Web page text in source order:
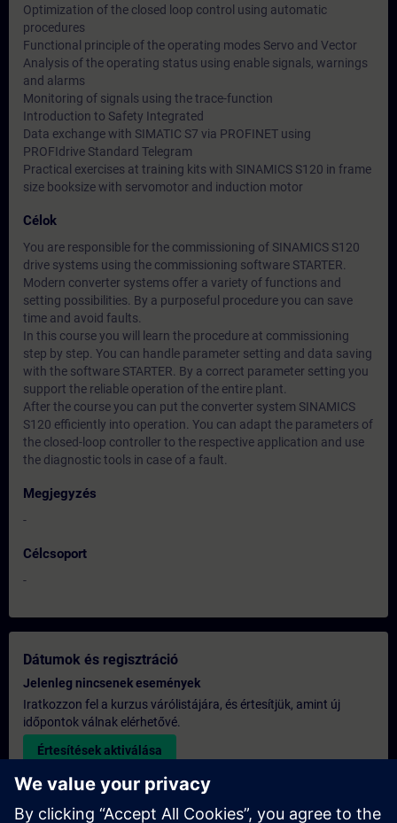
Optimization of the closed loop control using automatic
procedures
Functional principle of the operating modes Servo and Vector
Analysis of the operating status using enable signals, warnings
and alarms
Monitoring of signals using the trace-function
Introduction to Safety Integrated
Data exchange with SIMATIC S7 via PROFINET using
PROFIdrive Standard Telegram
Practical exercises at training kits with SINAMICS S120 in frame
size booksize with servomotor and induction motor
Célok
You are responsible for the commissioning of SINAMICS S120
drive systems using the commissioning software STARTER.
Modern converter systems offer a variety of functions and
setting possibilities. By a purposeful procedure you can save
time and avoid faults.
In this course you will learn the procedure at commissioning
step by step. You can handle parameter setting and data saving
with the software STARTER. By a correct parameter setting you
support the reliable operation of the entire plant.
After the course you can put the converter system SINAMICS
S120 efficiently into operation. You can adapt the parameters of
the closed-loop controller to the respective application and use
the diagnostic tools in case of a fault.
Megjegyzés
-
Célcsoport
-
Dátumok és regisztráció
Jelenleg nincsenek események
Iratkozzon fel a kurzus várólistájára, és értesítjük, amint új
időpontok válnak elérhetővé.
Értesítések aktiválása